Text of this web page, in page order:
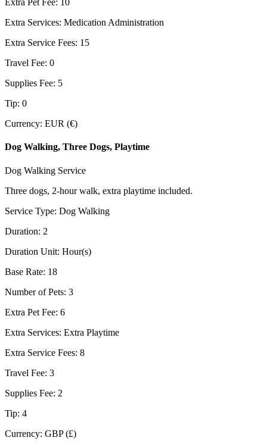
Extra Pet Fee:
10
Extra Services: Medication Administration
Extra Service Fees: 15
Travel Fee: 0
Supplies Fee: 5
Tip: 0
Currency: EUR (€)
Dog Walking, Three Dogs, Playtime
Dog Walking Service
Three dogs, 2-hour walk, extra playtime included.
Service Type: Dog Walking
Duration: 2
Duration Unit: Hour(s)
Base Rate: 18
Number of Pets: 3
Extra Pet Fee: 6
Extra Services: Extra Playtime
Extra Service Fees: 8
Travel Fee: 3
Supplies Fee: 2
Tip: 4
Currency: GBP (£)